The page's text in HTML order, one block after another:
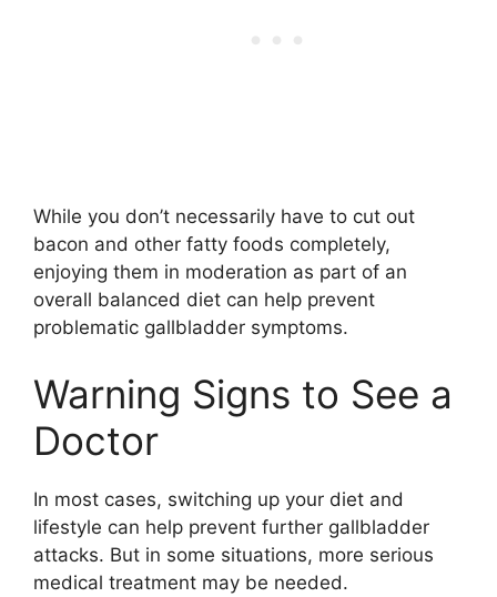
While you don’t necessarily have to cut out
bacon and other fatty foods completely,
enjoying them in moderation as part of an
overall balanced diet can help prevent
problematic gallbladder symptoms.
Warning Signs to See a
Doctor
In most cases, switching up your diet and
lifestyle can help prevent further gallbladder
attacks. But in some situations, more serious
medical treatment may be needed.